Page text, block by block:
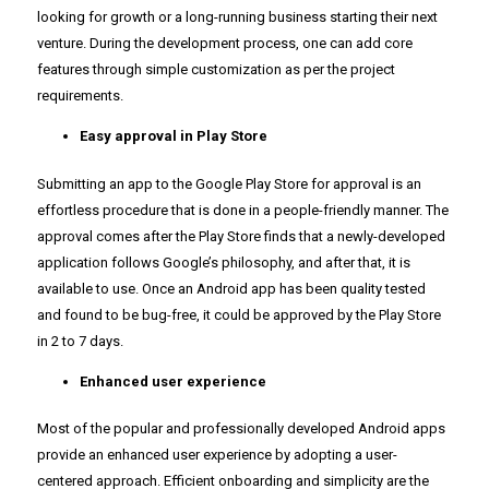
looking for growth or a long-running business starting their next
venture. During the development process, one can add core
features through simple customization as per the project
requirements.
Easy approval in Play Store
Submitting an app to the Google Play Store for approval is an
effortless procedure that is done in a people-friendly manner. The
approval comes after the Play Store finds that a newly-developed
application follows Google’s philosophy, and after that, it is
available to use. Once an Android app has been quality tested
and found to be bug-free, it could be approved by the Play Store
in 2 to 7 days.
Enhanced user experience
Most of the popular and professionally developed Android apps
provide an enhanced user experience by adopting a user-
centered approach. Efficient onboarding and simplicity are the